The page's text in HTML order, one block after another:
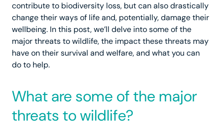
contribute to biodiversity loss, but can also drastically
change their ways of life and, potentially, damage their
wellbeing. In this post, we’ll delve into some of the
major threats to wildlife, the impact these threats may
have on their survival and welfare, and what you can
do to help.
What are some of the major
threats to wildlife?